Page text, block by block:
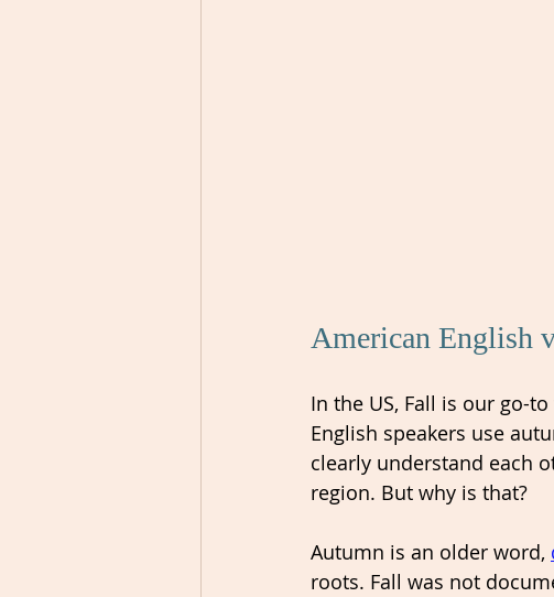
American English
In the US, Fall is our go-
English speakers use
clearly understand each
region. But why is that?
Autumn is an older word,
roots. Fall was not